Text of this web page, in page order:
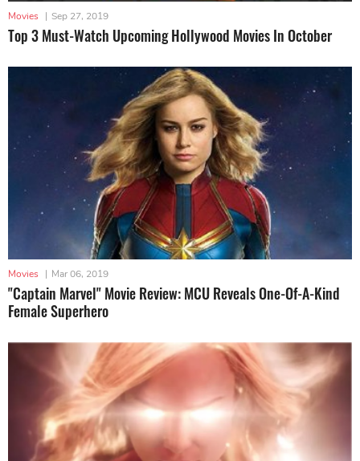
Movies | Sep 27, 2019
Top 3 Must-Watch Upcoming Hollywood Movies In October
Movies | Mar 06, 2019
"Captain Marvel" Movie Review: MCU Reveals One-Of-A-Kind
Female Superhero